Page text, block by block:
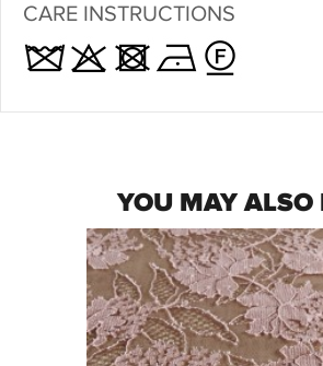
CARE INSTRUCTIONS
YOU MAY ALSO